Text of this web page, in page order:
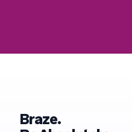
Braze.